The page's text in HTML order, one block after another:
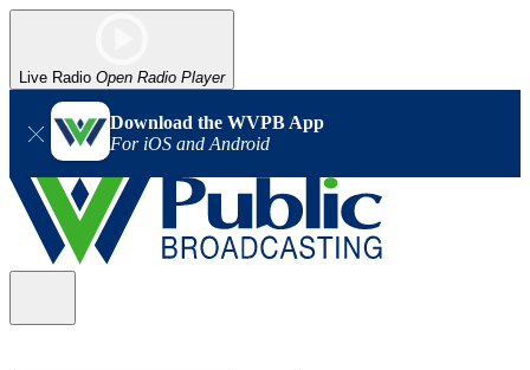
Live Radio Open Radio Player
Download the WVPB App
For iOS and Android